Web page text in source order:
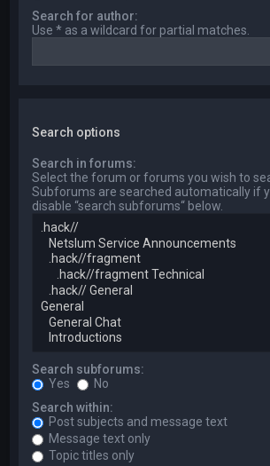
Search for author:
Use * as a wildcard for partial matches.
Search options
Search in forums:
Select the forum or forums you wish to
Subforums are searched automatically if
disable “search subforums“ below.
Search subforums:
Yes
No
Search within:
Post subjects and message text
Message text only
Topic titles only